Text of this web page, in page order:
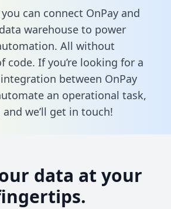
can connect OnPay and
warehouse to power
All without
code. If you’re looking for a
between OnPay
an operational task,
and we’ll get in touch!
data at your